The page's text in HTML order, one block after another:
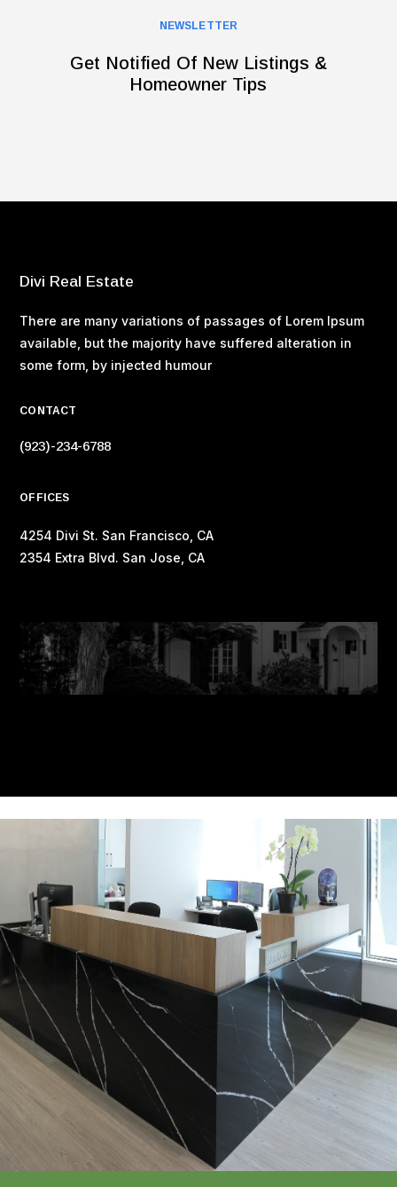
NEWSLETTER
Get Notified Of New Listings &
Homeowner Tips
Divi Real Estate
There are many variations of passages of Lorem Ipsum
available, but the majority have suffered alteration in
some form, by injected humour
CONTACT
(923)-234-6788
OFFICES
4254 Divi St. San Francisco, CA
2354 Extra Blvd. San Jose, CA
Call Or Request Appointment
Call Now
(604) 277-3515
Request an Appointment >